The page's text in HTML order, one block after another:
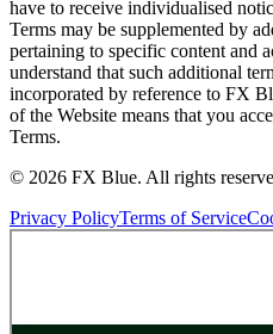
have to receive individualised
Terms may be supplemented by
pertaining to specific content and
understand that such additional
incorporated by reference to FX
of the Website means that you
Terms.
© 2026 FX Blue. All rights
Privacy PolicyTerms of Service